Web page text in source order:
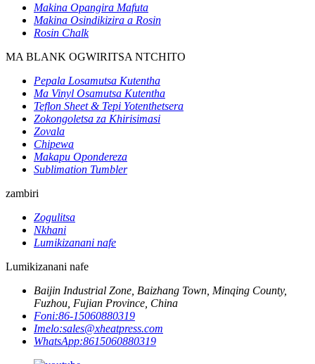
Makina Opangira Mafuta
Makina Osindikizira a Rosin
Rosin Chalk
MA BLANK OGWIRITSA NTCHITO
Pepala Losamutsa Kutentha
Ma Vinyl Osamutsa Kutentha
Teflon Sheet & Tepi Yotenthetsera
Zokongoletsa za Khirisimasi
Zovala
Chipewa
Makapu Opondereza
Sublimation Tumbler
zambiri
Zogulitsa
Nkhani
Lumikizanani nafe
Lumikizanani nafe
Baijin Industrial Zone, Baizhang Town, Minqing County,
Fuzhou, Fujian Province, China
Foni:86-15060880319
Imelo:sales@xheatpress.com
WhatsApp:8615060880319